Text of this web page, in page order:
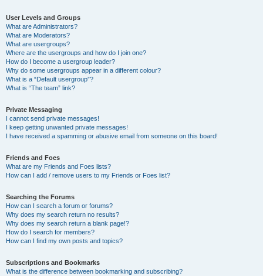
User Levels and Groups
What are Administrators?
What are Moderators?
What are usergroups?
Where are the usergroups and how do I join one?
How do I become a usergroup leader?
Why do some usergroups appear in a different colour?
What is a “Default usergroup”?
What is “The team” link?
Private Messaging
I cannot send private messages!
I keep getting unwanted private messages!
I have received a spamming or abusive email from someone on this board!
Friends and Foes
What are my Friends and Foes lists?
How can I add / remove users to my Friends or Foes list?
Searching the Forums
How can I search a forum or forums?
Why does my search return no results?
Why does my search return a blank page!?
How do I search for members?
How can I find my own posts and topics?
Subscriptions and Bookmarks
What is the difference between bookmarking and subscribing?